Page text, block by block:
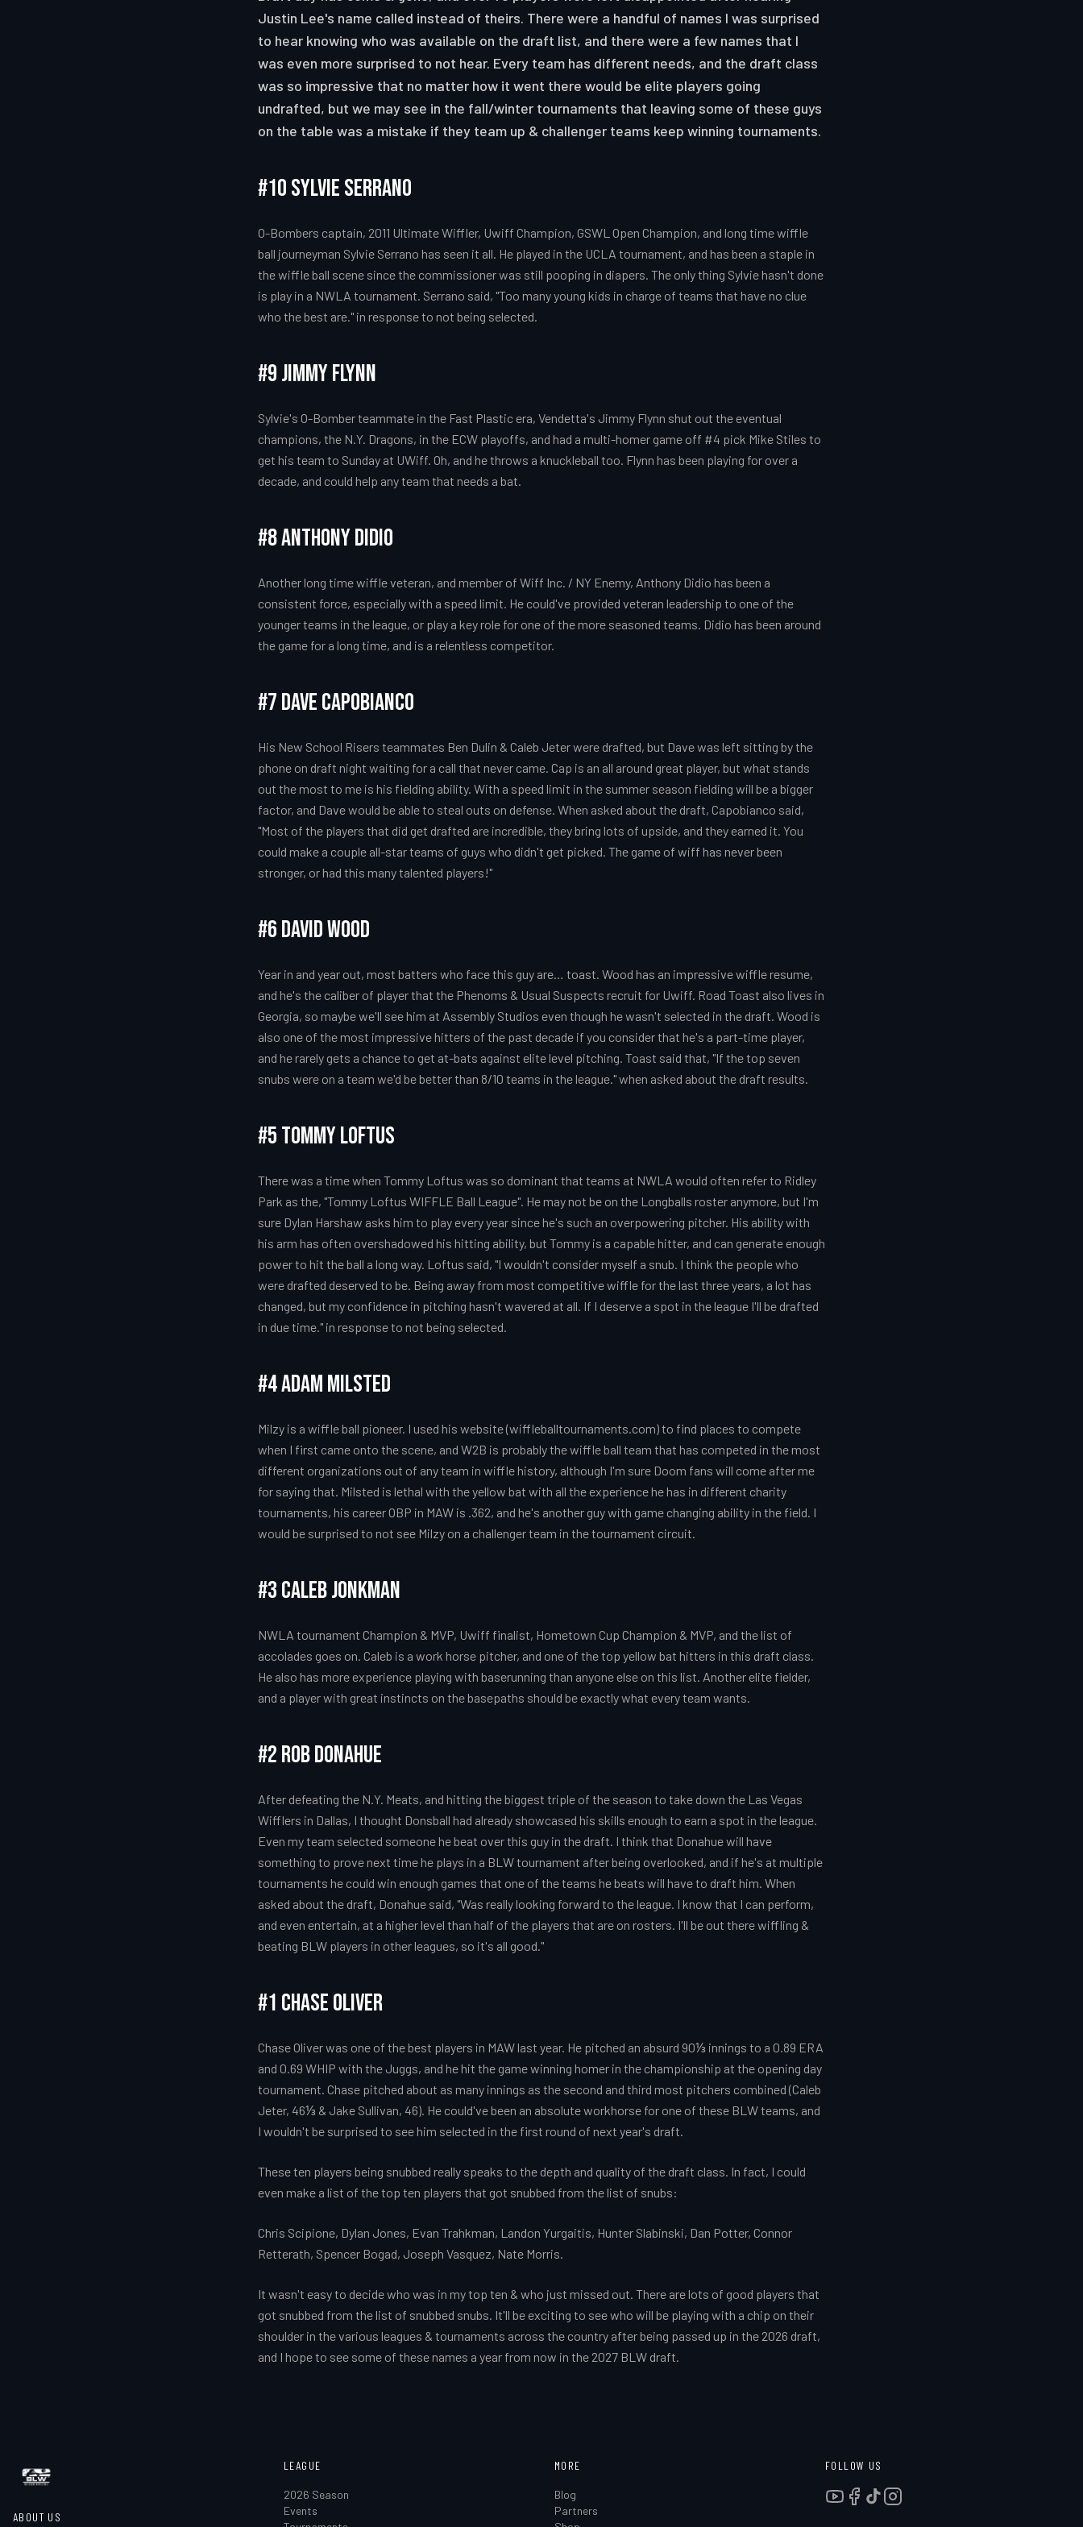
Justin Lee's name called instead of theirs. There were a handful of names I was surprised
to hear knowing who was available on the draft list, and there were a few names that I
was even more surprised to not hear. Every team has different needs, and the draft class
was so impressive that no matter how it went there would be elite players going
undrafted, but we may see in the fall/winter tournaments that leaving some of these guys
on the table was a mistake if they team up & challenger teams keep winning tournaments.
#10 Sylvie Serrano
O-Bombers captain, 2011 Ultimate Wiffler, Uwiff Champion, GSWL Open Champion, and long time wiffle
ball journeyman Sylvie Serrano has seen it all. He played in the UCLA tournament, and has been a staple in
the wiffle ball scene since the commissioner was still pooping in diapers. The only thing Sylvie hasn't done
is play in a NWLA tournament. Serrano said, "Too many young kids in charge of teams that have no clue
who the best are." in response to not being selected.
#9 Jimmy Flynn
Sylvie's O-Bomber teammate in the Fast Plastic era, Vendetta's Jimmy Flynn shut out the eventual
champions, the N.Y. Dragons, in the ECW playoffs, and had a multi-homer game off #4 pick Mike Stiles to
get his team to Sunday at UWiff. Oh, and he throws a knuckleball too. Flynn has been playing for over a
decade, and could help any team that needs a bat.
#8 Anthony Didio
Another long time wiffle veteran, and member of Wiff Inc. / NY Enemy, Anthony Didio has been a
consistent force, especially with a speed limit. He could've provided veteran leadership to one of the
younger teams in the league, or play a key role for one of the more seasoned teams. Didio has been around
the game for a long time, and is a relentless competitor.
#7 Dave Capobianco
His New School Risers teammates Ben Dulin & Caleb Jeter were drafted, but Dave was left sitting by the
phone on draft night waiting for a call that never came. Cap is an all around great player, but what stands
out the most to me is his fielding ability. With a speed limit in the summer season fielding will be a bigger
factor, and Dave would be able to steal outs on defense. When asked about the draft, Capobianco said,
"Most of the players that did get drafted are incredible, they bring lots of upside, and they earned it. You
could make a couple all-star teams of guys who didn't get picked. The game of wiff has never been
stronger, or had this many talented players!"
#6 David Wood
Year in and year out, most batters who face this guy are… toast. Wood has an impressive wiffle resume,
and he's the caliber of player that the Phenoms & Usual Suspects recruit for Uwiff. Road Toast also lives in
Georgia, so maybe we'll see him at Assembly Studios even though he wasn't selected in the draft. Wood is
also one of the most impressive hitters of the past decade if you consider that he's a part-time player,
and he rarely gets a chance to get at-bats against elite level pitching. Toast said that, "If the top seven
snubs were on a team we'd be better than 8/10 teams in the league." when asked about the draft results.
#5 Tommy Loftus
There was a time when Tommy Loftus was so dominant that teams at NWLA would often refer to Ridley
Park as the, "Tommy Loftus WIFFLE Ball League". He may not be on the Longballs roster anymore, but I'm
sure Dylan Harshaw asks him to play every year since he's such an overpowering pitcher. His ability with
his arm has often overshadowed his hitting ability, but Tommy is a capable hitter, and can generate enough
power to hit the ball a long way. Loftus said, "I wouldn't consider myself a snub. I think the people who
were drafted deserved to be. Being away from most competitive wiffle for the last three years, a lot has
changed, but my confidence in pitching hasn't wavered at all. If I deserve a spot in the league I'll be drafted
in due time." in response to not being selected.
#4 Adam Milsted
Milzy is a wiffle ball pioneer. I used his website (wiffleballtournaments.com) to find places to compete
when I first came onto the scene, and W2B is probably the wiffle ball team that has competed in the most
different organizations out of any team in wiffle history, although I'm sure Doom fans will come after me
for saying that. Milsted is lethal with the yellow bat with all the experience he has in different charity
tournaments, his career OBP in MAW is .362, and he's another guy with game changing ability in the field. I
would be surprised to not see Milzy on a challenger team in the tournament circuit.
#3 Caleb Jonkman
NWLA tournament Champion & MVP, Uwiff finalist, Hometown Cup Champion & MVP, and the list of
accolades goes on. Caleb is a work horse pitcher, and one of the top yellow bat hitters in this draft class.
He also has more experience playing with baserunning than anyone else on this list. Another elite fielder,
and a player with great instincts on the basepaths should be exactly what every team wants.
#2 Rob Donahue
After defeating the N.Y. Meats, and hitting the biggest triple of the season to take down the Las Vegas
Wifflers in Dallas, I thought Donsball had already showcased his skills enough to earn a spot in the league.
Even my team selected someone he beat over this guy in the draft. I think that Donahue will have
something to prove next time he plays in a BLW tournament after being overlooked, and if he's at multiple
tournaments he could win enough games that one of the teams he beats will have to draft him. When
asked about the draft, Donahue said, "Was really looking forward to the league. I know that I can perform,
and even entertain, at a higher level than half of the players that are on rosters. I'll be out there wiffling &
beating BLW players in other leagues, so it's all good."
#1 Chase Oliver
Chase Oliver was one of the best players in MAW last year. He pitched an absurd 90⅓ innings to a 0.89 ERA
and 0.69 WHIP with the Juggs, and he hit the game winning homer in the championship at the opening day
tournament. Chase pitched about as many innings as the second and third most pitchers combined (Caleb
Jeter, 46⅓ & Jake Sullivan, 46). He could've been an absolute workhorse for one of these BLW teams, and
I wouldn't be surprised to see him selected in the first round of next year's draft.
These ten players being snubbed really speaks to the depth and quality of the draft class. In fact, I could
even make a list of the top ten players that got snubbed from the list of snubs:
Chris Scipione, Dylan Jones, Evan Trahkman, Landon Yurgaitis, Hunter Slabinski, Dan Potter, Connor
Retterath, Spencer Bogad, Joseph Vasquez, Nate Morris.
It wasn't easy to decide who was in my top ten & who just missed out. There are lots of good players that
got snubbed from the list of snubbed snubs. It'll be exciting to see who will be playing with a chip on their
shoulder in the various leagues & tournaments across the country after being passed up in the 2026 draft,
and I hope to see some of these names a year from now in the 2027 BLW draft.
ABOUT US
LEAGUE
2026 Season
Events
MORE
Blog
Partners
FOLLOW US